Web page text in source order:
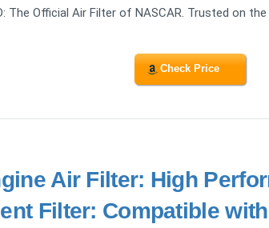
The Official Air Filter of NASCAR. Trusted on
Check Price
Air Filter: High
Filter: Compatible